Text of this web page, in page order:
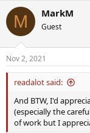
c
i
s
:
M MarkM
Guest
Nov 2, 2021
readalot said:
And BTW, I'd
(especially the
of work but I